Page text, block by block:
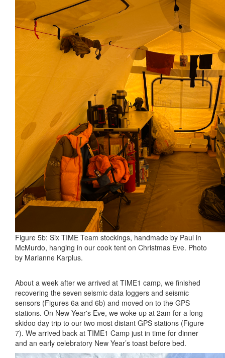
Figure 5b: Six TIME Team stockings, handmade by Paul in
McMurdo, hanging in our cook tent on Christmas Eve. Photo
by Marianne Karplus.
About a week after we arrived at TIME1 camp, we finished
recovering the seven seismic data loggers and seismic
sensors (Figures 6a and 6b) and moved on to the GPS
stations. On New Year's Eve, we woke up at 2am for a long
skidoo day trip to our two most distant GPS stations (Figure
7). We arrived back at TIME1 Camp just in time for dinner
and an early celebratory New Year’s toast before bed.